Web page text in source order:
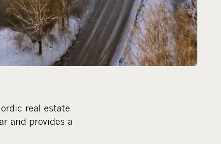
real estate
and provides a